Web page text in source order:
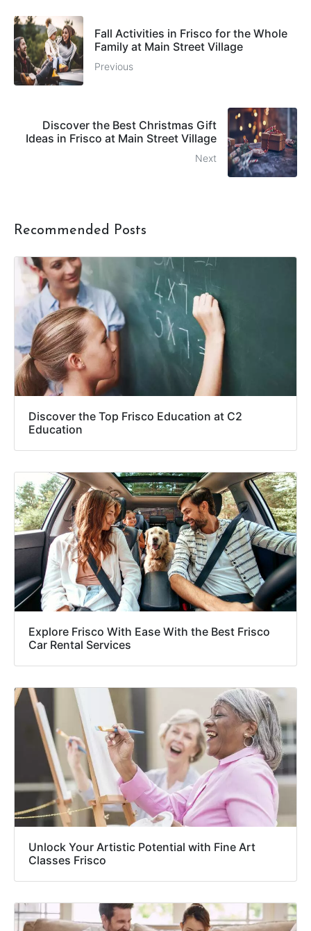
Fall Activities in Frisco for the Whole
Family at Main Street Village
Previous
Discover the Best Christmas Gift
Ideas in Frisco at Main Street Village
Next
Recommended Posts
Discover the Top Frisco Education at C2
Education
Explore Frisco With Ease With the Best Frisco
Car Rental Services
Unlock Your Artistic Potential with Fine Art
Classes Frisco